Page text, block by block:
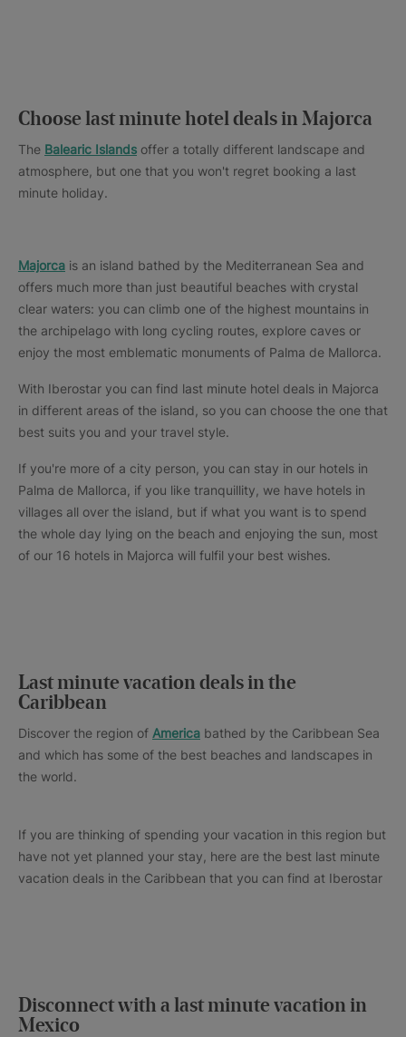
Choose last minute hotel deals in Majorca
The Balearic Islands offer a totally different landscape and
atmosphere, but one that you won't regret booking a last
minute holiday.
Majorca is an island bathed by the Mediterranean Sea and
offers much more than just beautiful beaches with crystal
clear waters: you can climb one of the highest mountains in
the archipelago with long cycling routes, explore caves or
enjoy the most emblematic monuments of Palma de Mallorca.
With Iberostar you can find last minute hotel deals in Majorca
in different areas of the island, so you can choose the one that
best suits you and your travel style.
If you're more of a city person, you can stay in our hotels in
Palma de Mallorca, if you like tranquillity, we have hotels in
villages all over the island, but if what you want is to spend
the whole day lying on the beach and enjoying the sun, most
of our 16 hotels in Majorca will fulfil your best wishes.
Last minute vacation deals in the
Caribbean
Discover the region of America bathed by the Caribbean Sea
and which has some of the best beaches and landscapes in
the world.
If you are thinking of spending your vacation in this region but
have not yet planned your stay, here are the best last minute
vacation deals in the Caribbean that you can find at Iberostar
Disconnect with a last minute vacation in
Mexico